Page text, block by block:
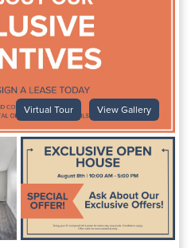
Virtual Tour View Gallery